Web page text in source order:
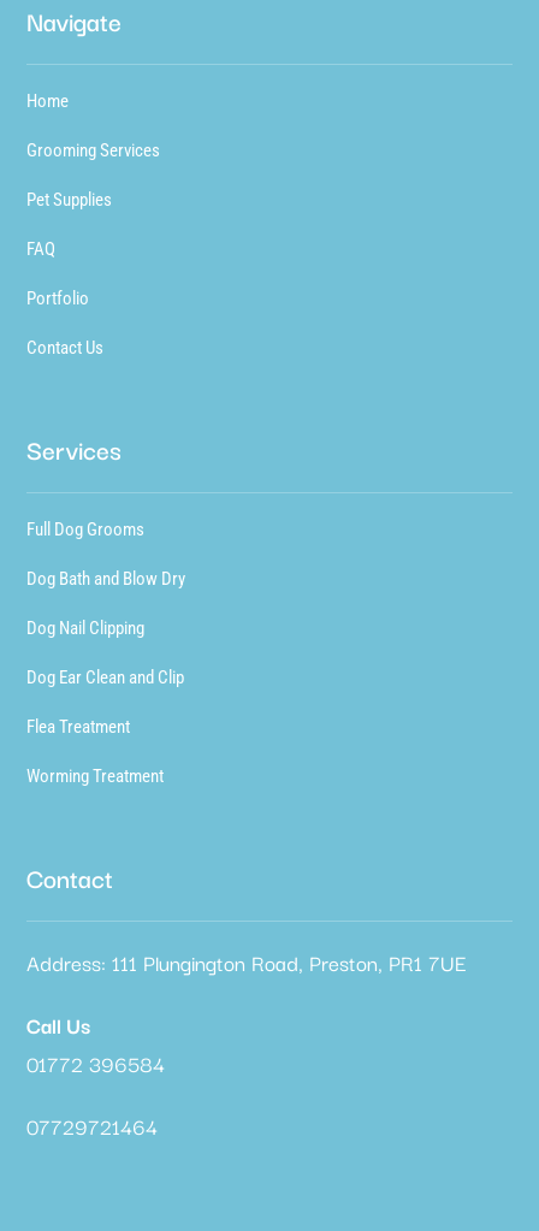
Navigate
Home
Grooming Services
Pet Supplies
FAQ
Portfolio
Contact Us
Services
Full Dog Grooms
Dog Bath and Blow Dry
Dog Nail Clipping
Dog Ear Clean and Clip
Flea Treatment
Worming Treatment
Contact
Address: 111 Plungington Road, Preston, PR1 7UE
Call Us
01772 396584
07729721464